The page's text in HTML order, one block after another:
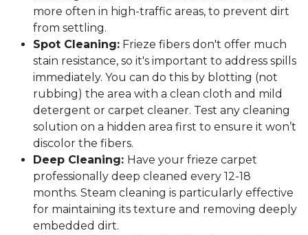
more often in high-traffic areas, to prevent dirt
from settling.
Spot Cleaning: Frieze fibers don't offer much
stain resistance, so it's important to address spills
immediately. You can do this by blotting (not
rubbing) the area with a clean cloth and mild
detergent or carpet cleaner. Test any cleaning
solution on a hidden area first to ensure it won’t
discolor the fibers.
Deep Cleaning: Have your frieze carpet
professionally deep cleaned every 12-18
months. Steam cleaning is particularly effective
for maintaining its texture and removing deeply
embedded dirt.